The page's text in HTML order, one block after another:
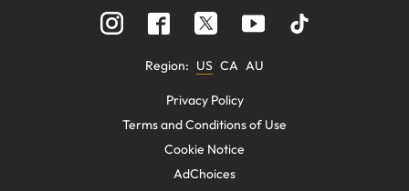
Region: US CA AU
Privacy Policy
Terms and Conditions of Use
Cookie Notice
AdChoices